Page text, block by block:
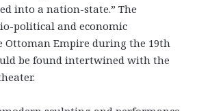
into a nation-state.” The
political and economic
Ottoman Empire during the 19th
be found intertwined with the